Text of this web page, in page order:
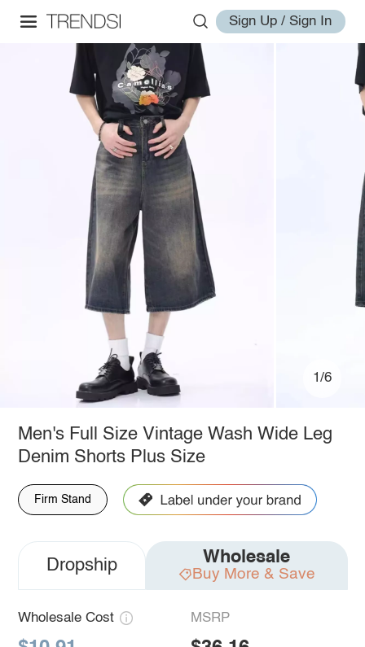
Sign Up / Sign In
1/6
Men's Full Size Vintage Wash Wide Leg
Denim Shorts Plus Size
Firm Stand
Dropship Wholesale
Buy More & Save
Wholesale Cost MSRP